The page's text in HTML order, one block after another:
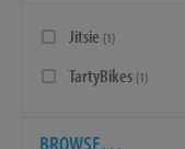
Jitsie (1)
TartyBikes (1)
BROWSE…